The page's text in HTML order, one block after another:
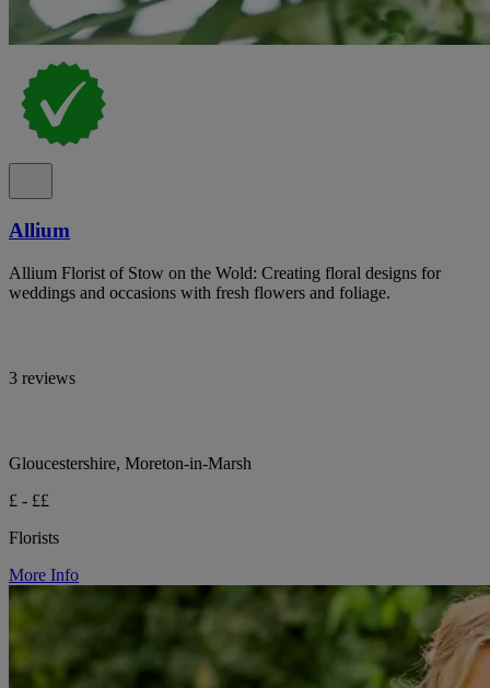
Allium
Allium Florist of Stow on the Wold: Creating floral designs for
weddings and occasions with fresh flowers and foliage.
3 reviews
Gloucestershire, Moreton-in-Marsh
£ - ££
Florists
More Info